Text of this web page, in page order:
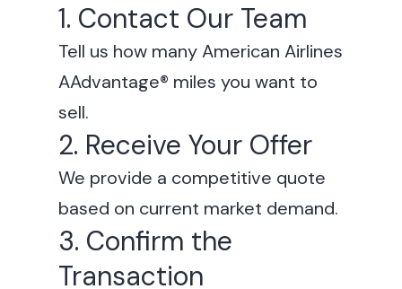
1. Contact Our Team
Tell us how many American Airlines
AAdvantage® miles you want to
sell.
2. Receive Your Offer
We provide a competitive quote
based on current market demand.
3. Confirm the
Transaction